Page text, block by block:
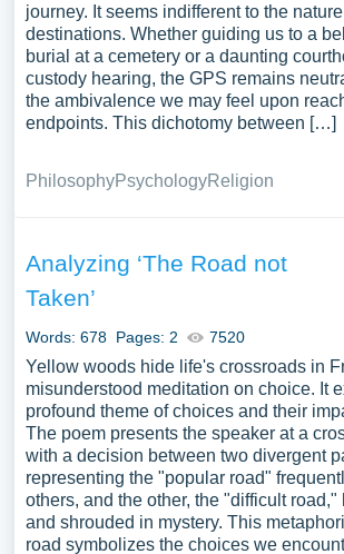
journey. It seems indifferent to the
destinations. Whether guiding us to a
burial at a cemetery or a daunting
custody hearing, the GPS remains
the ambivalence we may feel upon
endpoints. This dichotomy between […]
PhilosophyPsychologyReligion
Analyzing ‘The Road not
Taken’
Words: 678 Pages: 2 7520
Yellow woods hide life's crossroads in
misunderstood meditation on choice. It
profound theme of choices and their
The poem presents the speaker at a
with a decision between two divergent
representing the "popular road"
others, and the other, the "difficult road,"
and shrouded in mystery. This
road symbolizes the choices we